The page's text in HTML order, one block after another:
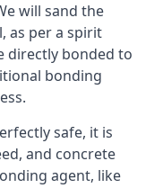
will sand the
as per a spirit
directly bonded to
bonding
safe, it is
and concrete
agent, like